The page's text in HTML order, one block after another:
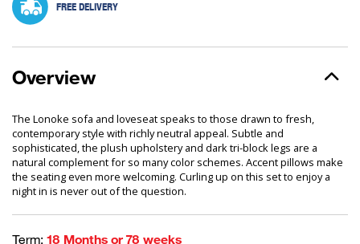
FREE DELIVERY
Overview
The Lonoke sofa and loveseat speaks to those drawn to fresh,
contemporary style with richly neutral appeal. Subtle and
sophisticated, the plush upholstery and dark tri-block legs are a
natural complement for so many color schemes. Accent pillows make
the seating even more welcoming. Curling up on this set to enjoy a
night in is never out of the question.
Term: 18 Months or 78 weeks